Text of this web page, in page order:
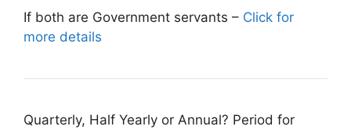
If both are Government servants – Click for
more details
Quarterly, Half Yearly or Annual? Period for